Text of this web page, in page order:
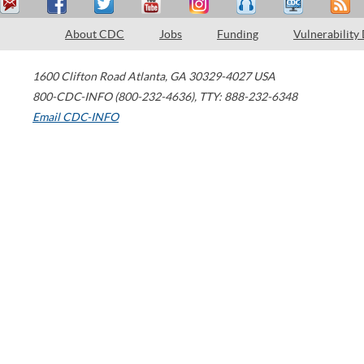
About CDC Jobs Funding Vulnerability
1600 Clifton Road Atlanta, GA 30329-4027 USA
800-CDC-INFO (800-232-4636), TTY: 888-232-6348
Email CDC-INFO